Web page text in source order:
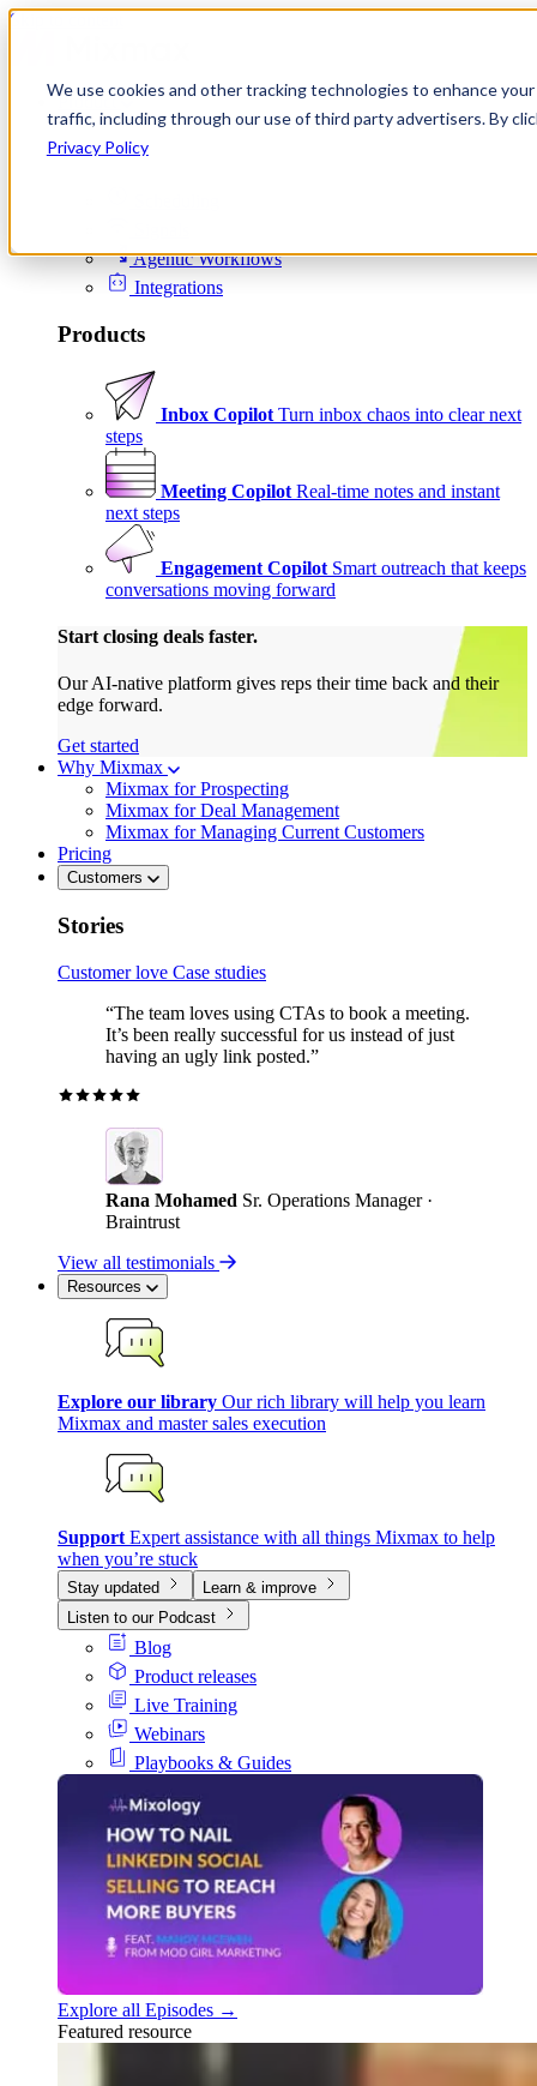
We use cookies and other tracking technologies to enhance
traffic, including through our use of third party advertisers. By
Privacy Policy
Skip to content
Product
Platform
Agentic Workflows
Integrations
Products
Inbox Copilot Turn inbox chaos into clear next
steps
Meeting Copilot Real-time notes and instant
next steps
Engagement Copilot Smart outreach that keeps
conversations moving forward
Start closing deals faster.
Our AI-native platform gives reps their time back and their
edge forward.
Get started
Why Mixmax
Mixmax for Prospecting
Mixmax for Deal Management
Mixmax for Managing Current Customers
Pricing
Customers
Stories
Customer love Case studies
“The team loves using CTAs to book a meeting.
It’s been really successful for us instead of just
having an ugly link posted.”
Rana Mohamed Sr. Operations Manager ·
Braintrust
View all testimonials
Resources
Explore our library Our rich library will help you learn
Mixmax and master sales execution
Support Expert assistance with all things Mixmax to help
when you’re stuck
Stay updated
Learn & improve
Listen to our Podcast
Blog
Product releases
Live Training
Webinars
Playbooks & Guides
Explore all Episodes →
Featured resource